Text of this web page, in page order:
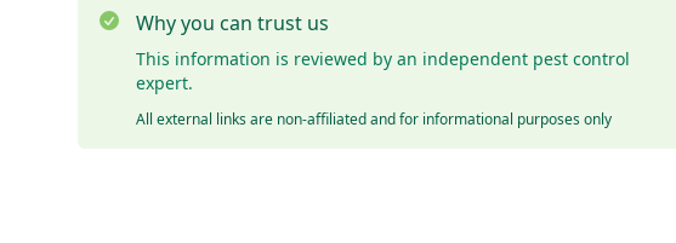
Why you can trust us
This information is reviewed by an independent pest control
expert.
All external links are non-affiliated and for informational purposes only